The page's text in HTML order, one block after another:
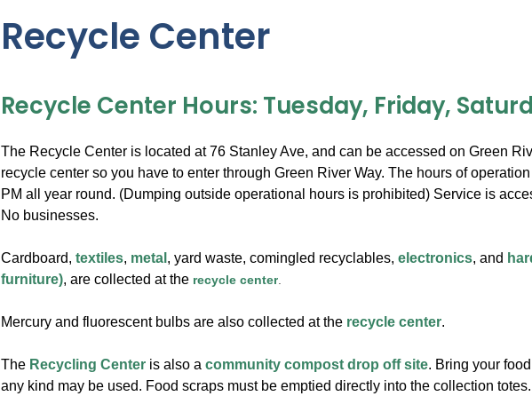
Recycle Center
Recycle Center Hours: Tuesday, Friday,
The Recycle Center is located at 76 Stanley Ave, and can be accessed on Green
recycle center so you have to enter through Green River Way. The hours of
PM all year round. (Dumping outside operational hours is prohibited) Service is
No businesses.
Cardboard, textiles, metal , yard waste, comingled recyclables, electronics, and
furniture), are collected at the recycle center.
Mercury and fluorescent bulbs are also collected at the recycle center.
The Recycling Centeris also a community compost drop off site. Bring your
any kind may be used. Food scraps must be emptied directly into the collection